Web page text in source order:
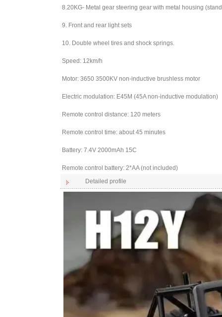
8.20KG- Metal gear steering gear with metal housing
9. Front and rear light sets
10. Double wheel tires and shock springs.
Speed: 12km/h
Motor: 3650 3500KV non-inductive brushless motor
Electric modulation: E45M (45A non-inductive modulation)
Remote control distance: 120 meters
Remote control time: about 45 minutes
Battery: 7.4V 2000mAh 15C
Remote control battery: 2*AA (not included)
Detailed profile